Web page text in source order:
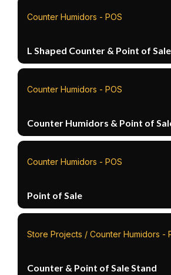
Counter Humidors - POS
L Shaped Counter & Point of Sale
Counter Humidors - POS
Counter Humidors & Point of
Counter Humidors - POS
Point of Sale
Store Projects / Counter Humidors -
Counter & Point of Sale Stand